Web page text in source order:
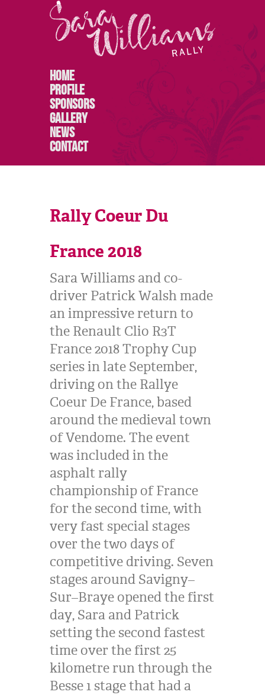
Home
Profile
Sponsors
Gallery
News
Contact
Rally Coeur Du
France 2018
Sara Williams and co-
driver Patrick Walsh made
an impressive return to
the Renault Clio R3T
France 2018 Trophy Cup
series in late September,
driving on the Rallye
Coeur De France, based
around the medieval town
of Vendome. The event
was included in the
asphalt rally
championship of France
for the second time, with
very fast special stages
over the two days of
competitive driving. Seven
stages around Savigny–
Sur–Braye opened the first
day, Sara and Patrick
setting the second fastest
time over the first 25
kilometre run through the
Besse 1 stage that had a